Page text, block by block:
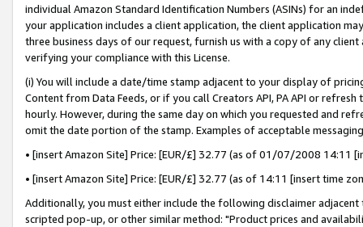
individual Amazon Standard Identification Numbers (ASINs) for an
your application includes a client application, the client application
three business days of our request, furnish us with a copy of any
verifying your compliance with this License.
(i) You will include a date/time stamp adjacent to your display of
Content from Data Feeds, or if you call Creators API, PA API or
hourly. However, during the same day on which you requested and
omit the date portion of the stamp. Examples of acceptable
• [insert Amazon Site] Price: [EUR/£] 32.77 (as of 01/07/2008 14:11
• [insert Amazon Site] Price: [EUR/£] 32.77 (as of 14:11 [insert time
Additionally, you must either include the following disclaimer
scripted pop-up, or other similar method: "Product prices and